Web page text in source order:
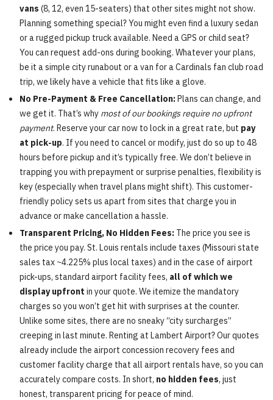
vans (8, 12, even 15-seaters) that other sites might not show.
Planning something special? You might even find a luxury sedan
or a rugged pickup truck available. Need a GPS or child seat?
You can request add-ons during booking. Whatever your plans,
be it a simple city runabout or a van for a Cardinals fan club road
trip, we likely have a vehicle that fits like a glove.
No Pre-Payment & Free Cancellation:Plans can change, and
we get it. That’s why most of our bookings require no upfront
payment. Reserve your car now to lock in a great rate, but pay
at pick-up. If you need to cancel or modify, just do so up to 48
hours before pickup and it’s typically free. We don’t believe in
trapping you with prepayment or surprise penalties, flexibility is
key (especially when travel plans might shift). This customer-
friendly policy sets us apart from sites that charge you in
advance or make cancellation a hassle.
Transparent Pricing, No Hidden Fees: The price you see is
the price you pay. St. Louis rentals include taxes (Missouri state
sales tax ~4.225% plus local taxes) and in the case of airport
pick-ups, standard airport facility fees, all of which we
display upfront in your quote. We itemize the mandatory
charges so you won’t get hit with surprises at the counter.
Unlike some sites, there are no sneaky “city surcharges”
creeping in last minute. Renting at Lambert Airport? Our quotes
already include the airport concession recovery fees and
customer facility charge that all airport rentals have, so you can
accurately compare costs. In short, no hidden fees, just
honest, transparent pricing for peace of mind.